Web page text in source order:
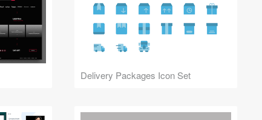
Delivery Packages Icon Set